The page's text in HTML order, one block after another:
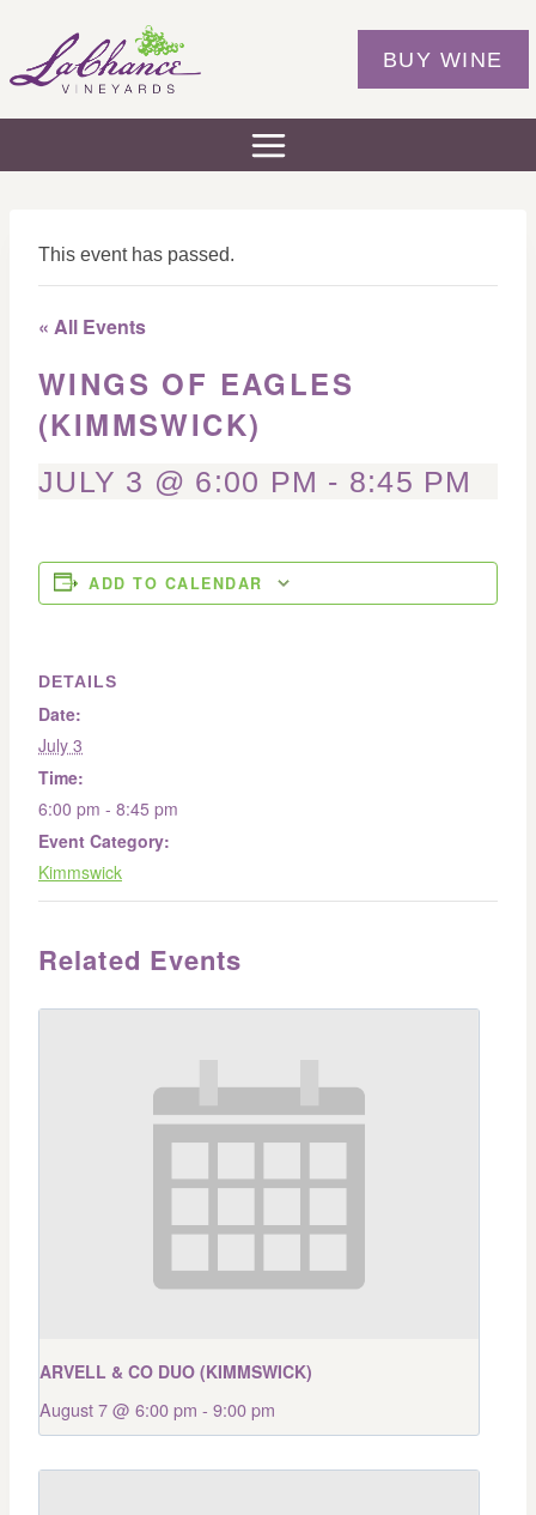
content
BUY WINE
This event has passed.
« All Events
WINGS OF EAGLES
(KIMMSWICK)
JULY 3 @ 6:00 PM - 8:45 PM
ADD TO CALENDAR
DETAILS
Date:
July 3
Time:
6:00 pm - 8:45 pm
Event Category:
Kimmswick
Related Events
ARVELL & CO DUO (KIMMSWICK)
August 7 @ 6:00 pm - 9:00 pm